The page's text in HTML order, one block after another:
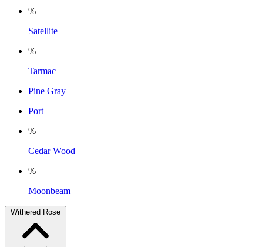
%
Satellite
%
Tarmac
Pine Gray
Port
%
Cedar Wood
%
Moonbeam
Withered Rose